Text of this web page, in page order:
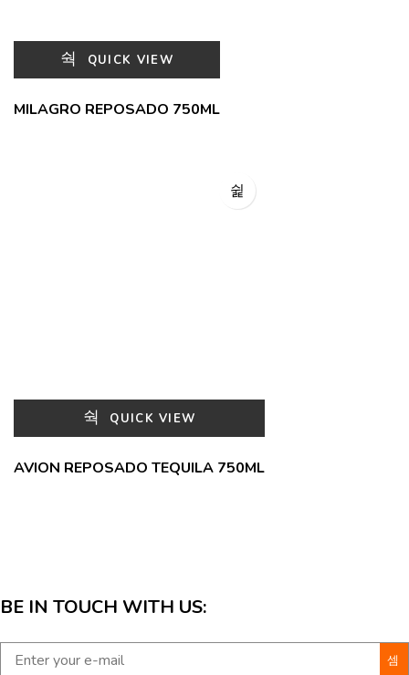
QUICK VIEW
MILAGRO REPOSADO 750ML
QUICK VIEW
AVION REPOSADO TEQUILA 750ML
BE IN TOUCH WITH US: